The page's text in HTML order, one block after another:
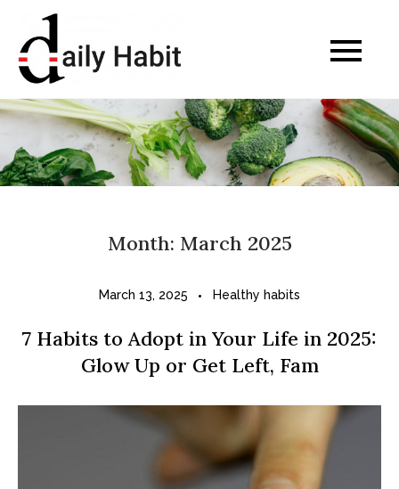
content
Daily Habits for a
Month: March 2025
March 13, 2025 Healthy habits
7 Habits to Adopt in Your Life in 2025:
Glow Up or Get Left, Fam